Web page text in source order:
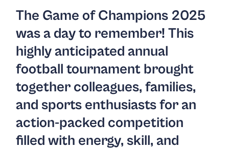
The Game of Champions 2025
was a day to remember! This
highly anticipated annual
football tournament brought
together colleagues, families,
and sports enthusiasts for an
action-packed competition
filled with energy, skill, and